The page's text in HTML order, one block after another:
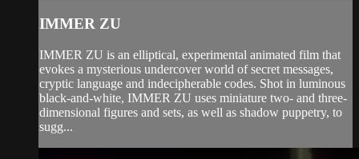
IMMER ZU
IMMER ZU is an elliptical, experimental animated film that
evokes a mysterious undercover world of secret messages,
cryptic language and indecipherable codes. Shot in luminous
black-and-white, IMMER ZU uses miniature two- and three-
dimensional figures and sets, as well as shadow puppetry, to
sugg...